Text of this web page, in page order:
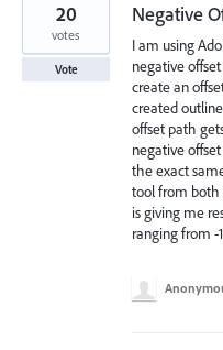
Negative
I am using
negative
create an
created
offset path
negative
the exact
tool from both
is giving me
ranging from -
20
votes
Vote